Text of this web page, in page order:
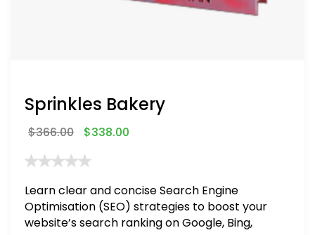
Sprinkles Bakery
$366.00 $338.00
Learn clear and concise Search Engine
Optimisation (SEO) strategies to boost your
website’s search ranking on Google, Bing,